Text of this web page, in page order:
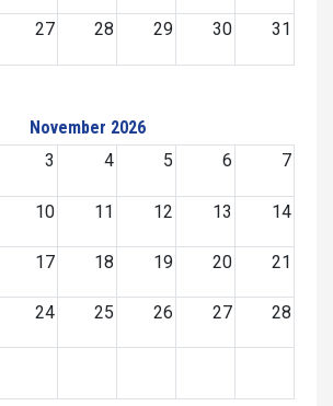
27 28 29 30 31
November 2026
3 4 5 6 7
10 11 12 13 14
17 18 19 20 21
24 25 26 27 28